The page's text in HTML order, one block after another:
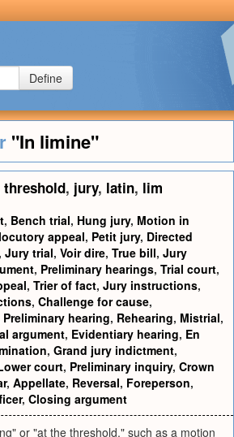
Define
"In limine"
threshold, jury, latin, lim
, Bench trial, Hung jury, Motion in
appeal, Petit jury, Directed
, Jury trial, Voir dire, True bill, Jury
, Preliminary hearings, Trial court,
, Trier of fact, Jury instructions,
, Challenge for cause,
Preliminary hearing, Rehearing, Mistrial,
argument, Evidentiary hearing, En
, Grand jury indictment,
court, Preliminary inquiry, Crown
, Appellate, Reversal, Foreperson,
, Closing argument
or "at the threshold," such as a motion